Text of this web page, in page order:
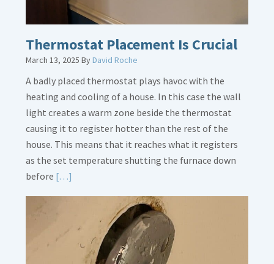
Thermostat Placement Is Crucial
March 13, 2025 ByDavid Roche
A badly placed thermostat plays havoc with the
heating and cooling of a house. In this case the wall
light creates a warm zone beside the thermostat
causing it to register hotter than the rest of the
house. This means that it reaches what it registers
as the set temperature shutting the furnace down
before […]
Thermostat
Placement